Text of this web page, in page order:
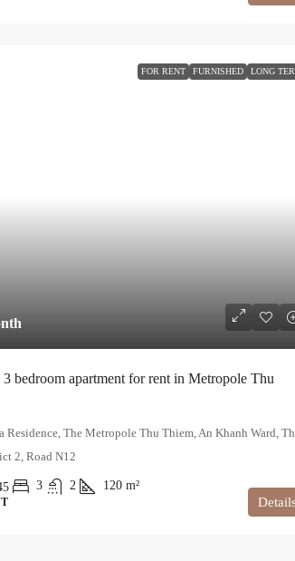
FOR RENT FURNISHED LONG
3 bedroom apartment for rent in Metropole Thu
Residence, The Metropole Thu Thiem, An Khanh Ward,
2, Road N12
3 2 120 m²